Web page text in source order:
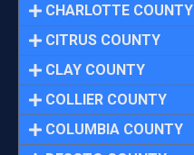
CHARLOTTE COUNTY
CITRUS COUNTY
CLAY COUNTY
COLLIER COUNTY
COLUMBIA COUNTY